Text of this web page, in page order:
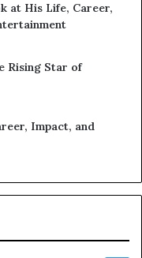
at His Life, Career,
Rising Star of
Impact, and